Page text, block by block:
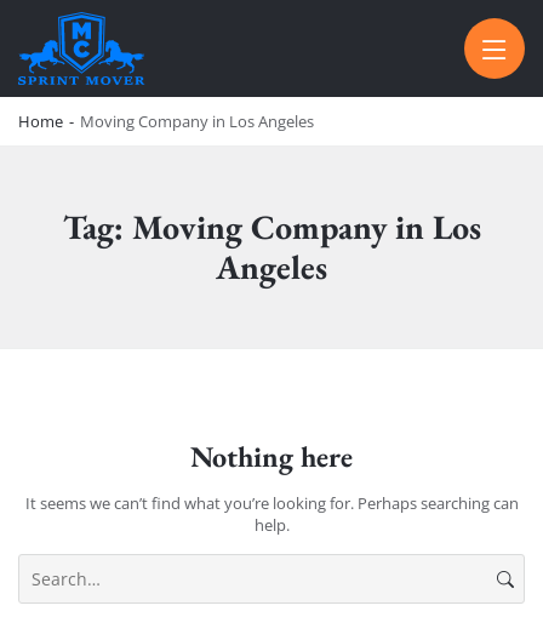
SPRINT MOVER
PROFESSIONAL AND LOCAL MOVING COMPANY LOS ANGELES
Home - Moving Company in Los Angeles
Tag: Moving Company in Los
Angeles
Nothing here
It seems we can’t find what you’re looking for. Perhaps searching can
help.